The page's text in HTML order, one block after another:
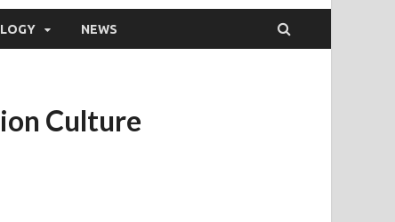
NEWS
Culture